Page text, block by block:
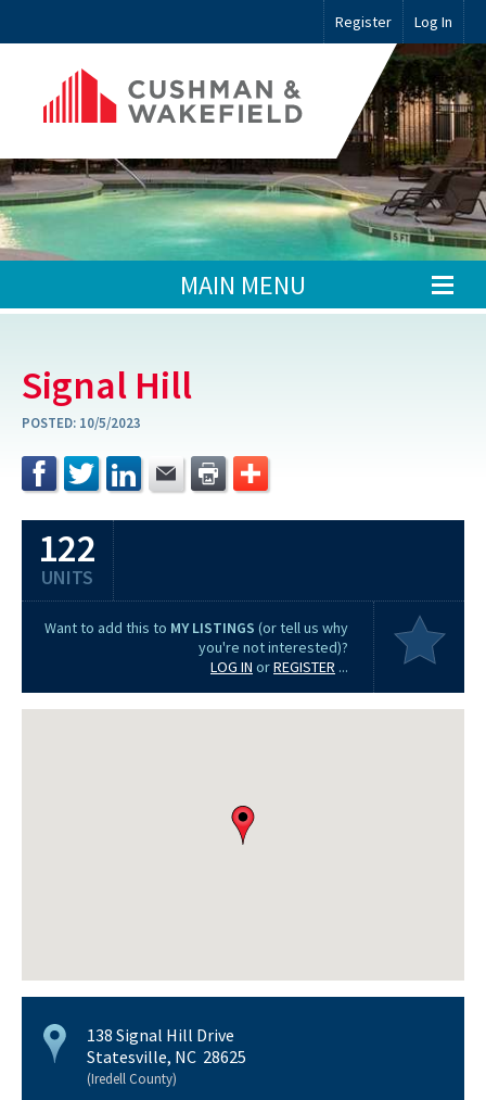
Register Log In
MAIN MENU
Signal Hill
POSTED: 10/5/2023
122
UNITS
Want to add this to MY LISTINGS (or tell us why
you're not interested)?
LOG IN orREGISTER ...
138 Signal Hill Drive
Statesville, NC 28625
(Iredell County)